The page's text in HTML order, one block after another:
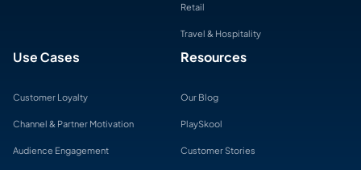
Retail
Travel & Hospitality
Use Cases
Customer Loyalty
Channel & Partner Motivation
Audience Engagement
Resources
Our Blog
PlaySkool
Customer Stories